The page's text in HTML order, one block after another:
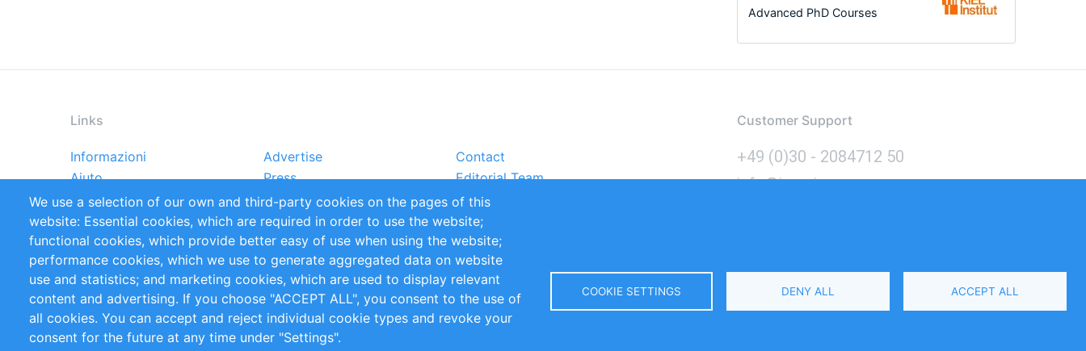
Advanced PhD Courses
Links
Footer
menu
Informazioni Advertise
Contact
Aiuto
Press
Editorial Team
Rapporti
Handbooks
Partners
Referenze
RSS Feed
Sustainability
Privacy Policy
Terms and Conditions Impressum
Customer Support
+49 (0)30 - 2084712 50
info@inomics.com
Follow Us
We use a selection of our own and third-party cookies on the pages of this
website: Essential cookies, which are required in order to use the website;
functional cookies, which provide better easy of use when using the website;
performance cookies, which we use to generate aggregated data on website
use and statistics; and marketing cookies, which are used to display relevant
content and advertising. If you choose "ACCEPT ALL", you consent to the use of
all cookies. You can accept and reject individual cookie types and revoke your
consent for the future at any time under "Settings".
COOKIE SETTINGS DENY ALL ACCEPT ALL